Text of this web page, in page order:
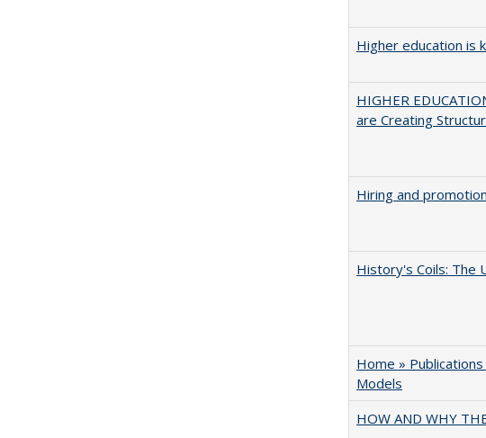
Higher education is
HIGHER
are Creating
Hiring and
History's Coils: The
Home »
Models
HOW AND WHY